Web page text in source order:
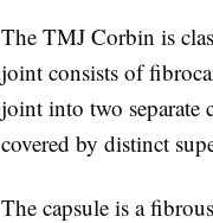
The TMJ Corbin is
joint consists of
joint into two separate
covered by distinct
The capsule is a